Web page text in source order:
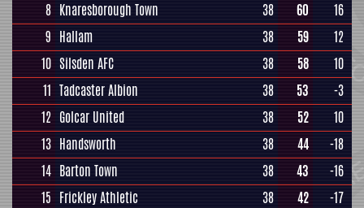
8 Knaresborough Town 38 60
16
9 Hallam 38 59
12
10 Silsden AFC 38 58
10
11 Tadcaster Albion 38 53
-3
12 Golcar United 38 52
10
13 Handsworth 38 44
-18
14 Barton Town 38 43
-16
15 Frickley Athletic 38 42
-17